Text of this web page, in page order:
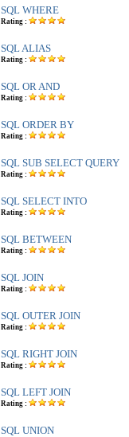
SQL WHERE
Rating :
SQL ALIAS
Rating :
SQL OR AND
Rating :
SQL ORDER BY
Rating :
SQL SUB SELECT QUERY
Rating :
SQL SELECT INTO
Rating :
SQL BETWEEN
Rating :
SQL JOIN
Rating :
SQL OUTER JOIN
Rating :
SQL RIGHT JOIN
Rating :
SQL LEFT JOIN
Rating :
SQL UNION